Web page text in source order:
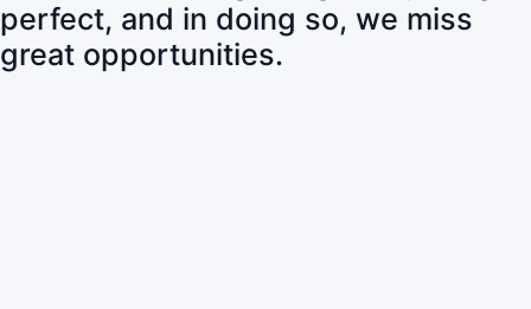
perfect, and in doing so, we miss
great opportunities.